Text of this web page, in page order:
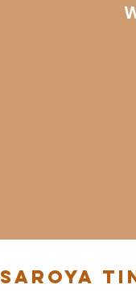
Saroya